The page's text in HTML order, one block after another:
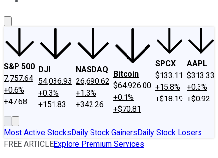
S&P 500
7,757.64
+0.6%
+47.68
DJI
54,036.93
+0.3%
+151.83
NASDAQ
26,690.62
+1.3%
+342.26
Bitcoin
$64,926.00
+0.1%
+$70.81
SPCX
$133.11
+15.8%
+$18.19
AAPL
$313.33
+0.3%
+$0.92
Most Active StocksDaily Stock GainersDaily Stock Losers
FREE ARTICLEExplore Premium Services